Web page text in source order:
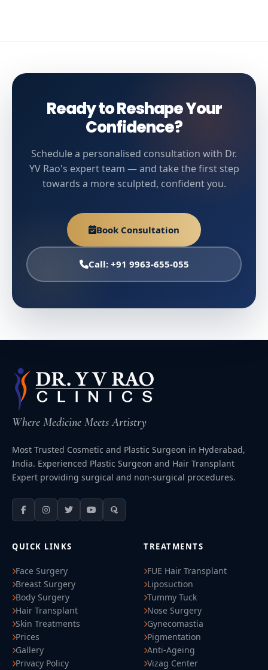
Ready to Reshape Your
Confidence?
Schedule a personalised consultation with Dr.
YV Rao's expert team — and take the first step
towards a more sculpted, confident you.
Book Consultation
Call: +91 9963-655-055
Where Medicine Meets Artistry
Most Trusted Cosmetic and Plastic Surgeon in Hyderabad,
India. Experienced Plastic Surgeon and Hair Transplant
Expert providing surgical and non-surgical procedures.
QUICK LINKS
Face Surgery
Breast Surgery
Body Surgery
Hair Transplant
Skin Treatments
Prices
Gallery
Privacy Policy
TREATMENTS
FUE Hair Transplant
Liposuction
Tummy Tuck
Nose Surgery
Gynecomastia
Pigmentation
Anti-Ageing
Vizag Center